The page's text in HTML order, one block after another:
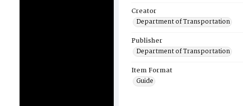
Creator
Department of Transportation
Publisher
Department of Transportation
Item Format
Guide